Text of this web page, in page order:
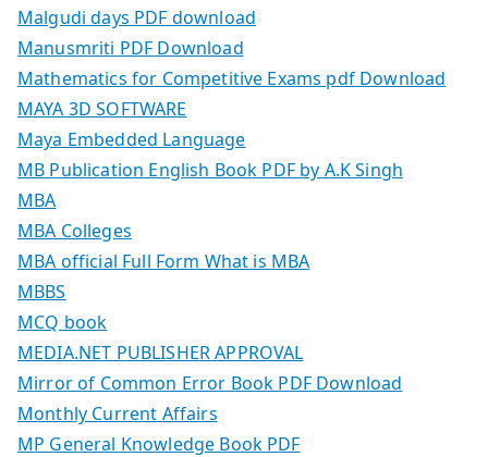
Malgudi days PDF download
Manusmriti PDF Download
Mathematics for Competitive Exams pdf Download
MAYA 3D SOFTWARE
Maya Embedded Language
MB Publication English Book PDF by A.K Singh
MBA
MBA Colleges
MBA official Full Form What is MBA
MBBS
MCQ book
MEDIA.NET PUBLISHER APPROVAL
Mirror of Common Error Book PDF Download
Monthly Current Affairs
MP General Knowledge Book PDF